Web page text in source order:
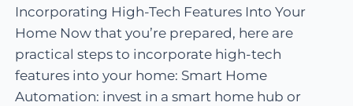
Incorporating High-Tech Features Into Your
Home Now that you’re prepared, here are
practical steps to incorporate high-tech
features into your home: Smart Home
Automation: invest in a smart home hub or